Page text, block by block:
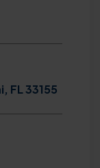
FL 33155